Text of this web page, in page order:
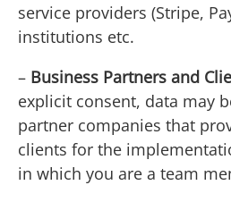
service providers (Stripe,
institutions etc.
– Business Partners and
explicit consent, data may
partner companies that
clients for the
in which you are a team